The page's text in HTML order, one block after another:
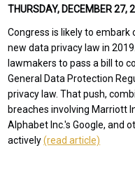
THURSDAY, DECEMBER 27,
Congress is likely to
new data privacy law in
lawmakers to pass a bill to
General Data Protection
privacy law. That push,
breaches involving Marriott
Alphabet Inc.'s Google, and
actively(read article)